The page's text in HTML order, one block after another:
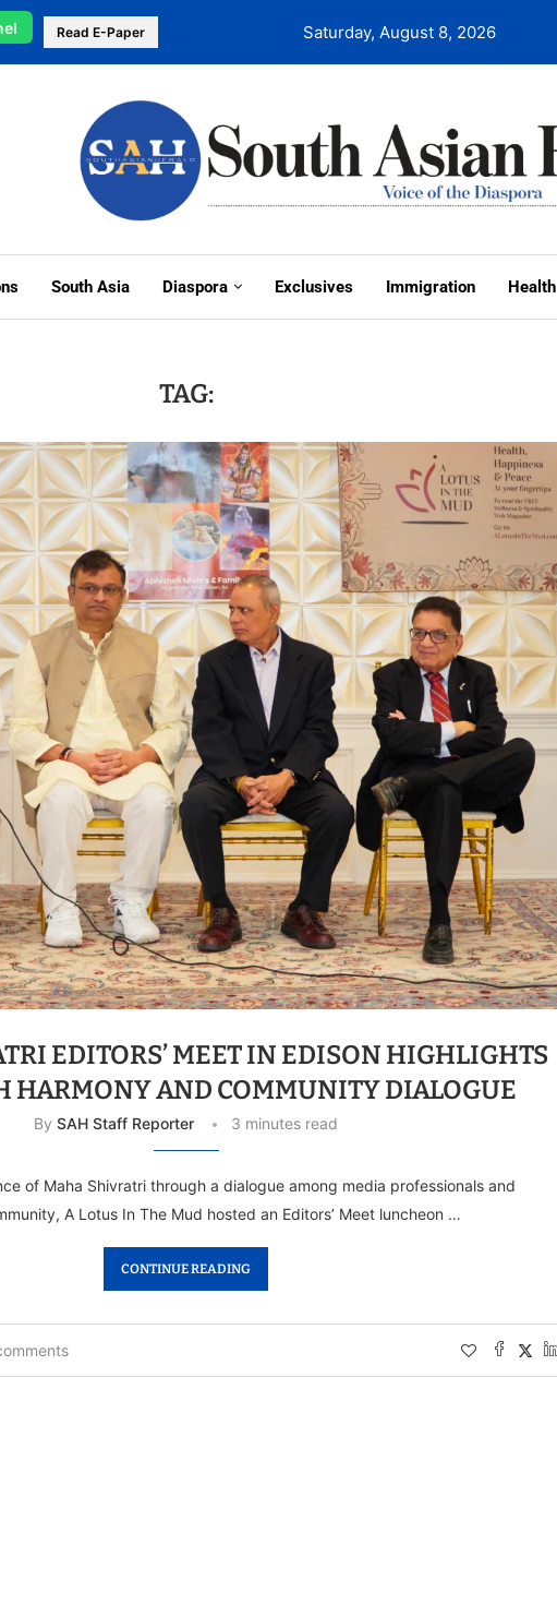
Read E-Paper Saturday, August 8, 2026
South Asia Diaspora Exclusives Immigration Health
TAG:
EDITORS’ MEET IN EDISON HIGHLIGHTS
HARMONY AND COMMUNITY DIALOGUE
BySAH Staff Reporter 3 minutes read
of Maha Shivratri through a dialogue among media professionals and
A Lotus In The Mud hosted an Editors’ Meet luncheon …
CONTINUE READING